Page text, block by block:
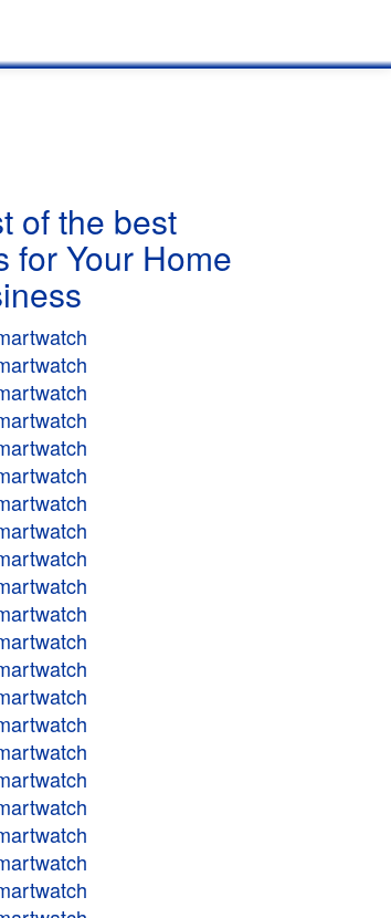
of the best
for Your Home